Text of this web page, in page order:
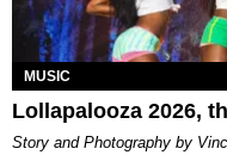
MUSIC
Lollapalooza 2026,
Story and Photography by